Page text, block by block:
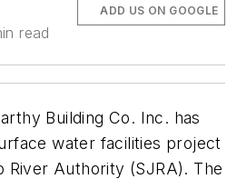
read
ADD US ON GOOGLE
Building Co. Inc. has
water facilities project
River Authority (SJRA). The